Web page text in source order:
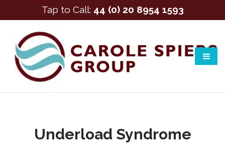
Underload Syndrome
Tap to Call: 44 (0) 20 8954 1593